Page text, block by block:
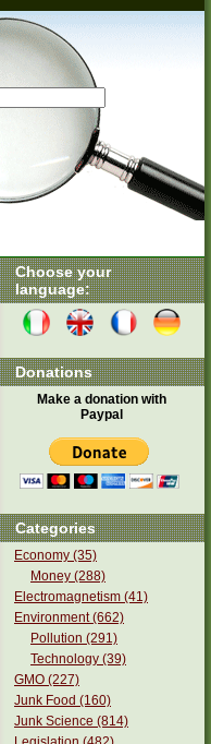
Choose your
language:
Donations
Make a donation with
Paypal
Categories
Economy (35)
Money (288)
Electromagnetism (41)
Environment (662)
Pollution (291)
Technology (39)
GMO (227)
Junk Food (160)
Junk Science (814)